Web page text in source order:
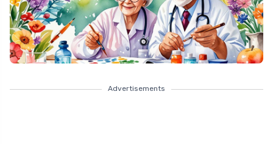
Advertisements